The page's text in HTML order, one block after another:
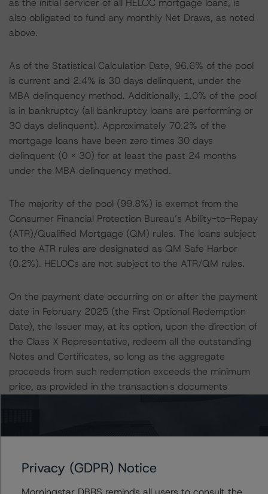
as the initial servicer of all HELOC mortgage loans, is
also obligated to fund any monthly Net Draws, as noted
above.
As of the Statistical Calculation Date, 96.6% of the pool
is current and 2.4% is 30 days delinquent, under the
MBA delinquency method. Additionally, 1.0% of the pool
is in bankruptcy (all bankruptcy loans are performing or
30 days delinquent). Approximately 70.2% of the
mortgage loans have been zero times 30 days
delinquent (0 x 30) for at least the past 24 months
under the MBA delinquency method.
The majority of the pool (99.8%) is exempt from the
Consumer Financial Protection Bureau’s Ability-to-Repay
(ATR)/Qualified Mortgage (QM) rules. The loans subject
to the ATR rules are designated as QM Safe Harbor
(0.2%). HELOCs are not subject to the ATR/QM rules.
On the payment date occurring on or after the payment
date in February 2025 (the First Optional Redemption
Date), the Issuer may, at its option, upon the direction of
the Class X Representative, redeem all the outstanding
Notes and Certificates, so long as the aggregate
proceeds from such redemption exceeds the minimum
price, as provided in the transaction's documents
When the aggregate pool balance is reduced to less
Privacy (GDPR) Notice